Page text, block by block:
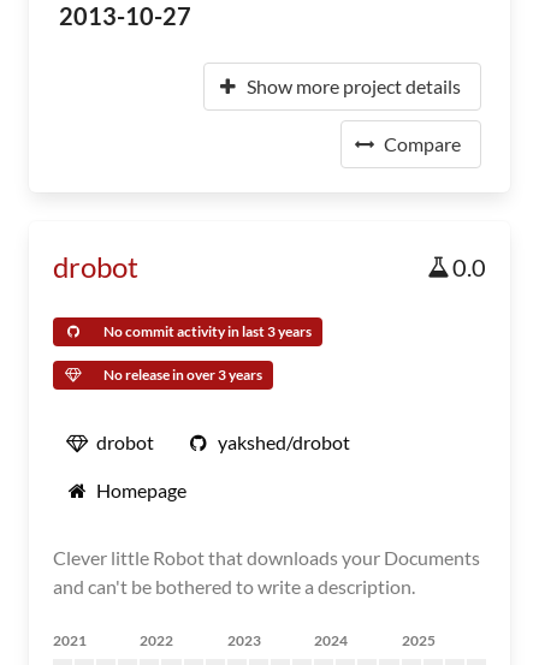
2013-10-27
Show more project details
Compare
drobot 0.0
No commit activity in last 3 years
No release in over 3 years
drobot yakshed/drobot
Homepage
Clever little Robot that downloads your Documents
and can't be bothered to write a description.
2021 2022 2023 2024 2025